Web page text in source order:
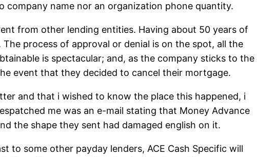
name nor an organization phone quantity.
from other lending entities. Having about 50 years of
process of approval or denial is on the spot, all the
is spectacular; and, as the company sticks to the
event that they decided to cancel their mortgage.
and that i wished to know the place this happened, i
me was an e-mail stating that Money Advance
the shape they sent had damaged english on it.
to some other payday lenders, ACE Cash Specific will